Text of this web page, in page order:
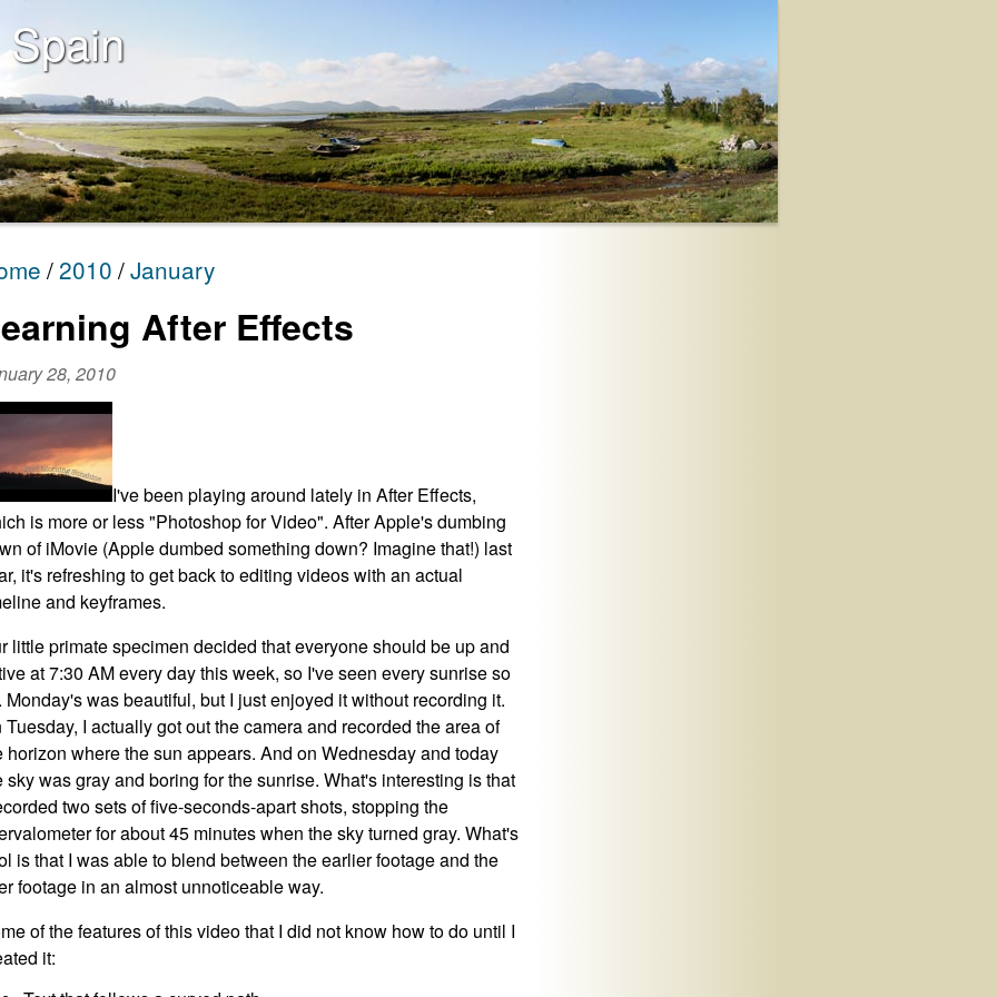
2010 January
After Effects
28, 2010
I've been playing around lately in After Effects,
is more or less "Photoshop for Video". After Apple's dumbing
of iMovie (Apple dumbed something down? Imagine that!) last
it's refreshing to get back to editing videos with an actual
and keyframes.
little primate specimen decided that everyone should be up and
at 7:30 AM every day this week, so I've seen every sunrise so
Monday's was beautiful, but I just enjoyed it without recording it.
Tuesday, I actually got out the camera and recorded the area of
horizon where the sun appears. And on Wednesday and today
sky was gray and boring for the sunrise. What's interesting is that
two sets of five-seconds-apart shots, stopping the
for about 45 minutes when the sky turned gray. What's
is that I was able to blend between the earlier footage and the
footage in an almost unnoticeable way.
of the features of this video that I did not know how to do until I
it: